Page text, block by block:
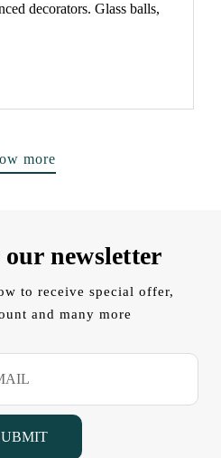
decorators. Glass balls,
more
newsletter
to receive special offer,
and many more